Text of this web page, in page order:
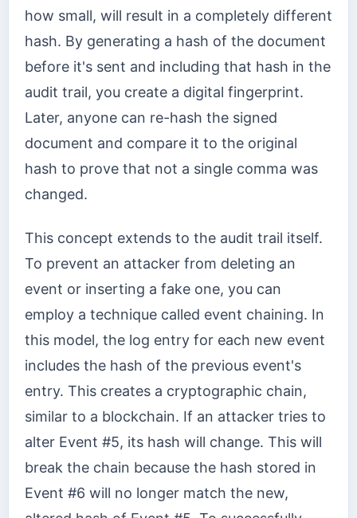
how small, will result in a completely different
hash. By generating a hash of the document
before it's sent and including that hash in the
audit trail, you create a digital fingerprint.
Later, anyone can re-hash the signed
document and compare it to the original
hash to prove that not a single comma was
changed.
This concept extends to the audit trail itself.
To prevent an attacker from deleting an
event or inserting a fake one, you can
employ a technique called event chaining. In
this model, the log entry for each new event
includes the hash of the previous event's
entry. This creates a cryptographic chain,
similar to a blockchain. If an attacker tries to
alter Event #5, its hash will change. This will
break the chain because the hash stored in
Event #6 will no longer match the new,